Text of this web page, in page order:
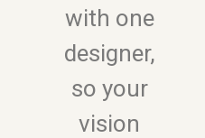
with one
designer,
so your
vision